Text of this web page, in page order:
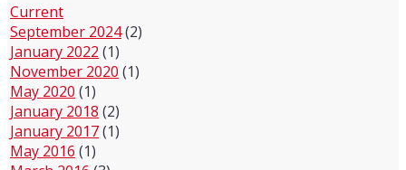
Current
September 2024(2)
January 2022 (1)
November 2020 (1)
May 2020 (1)
January 2018 (2)
January 2017(1)
May 2016 (1)